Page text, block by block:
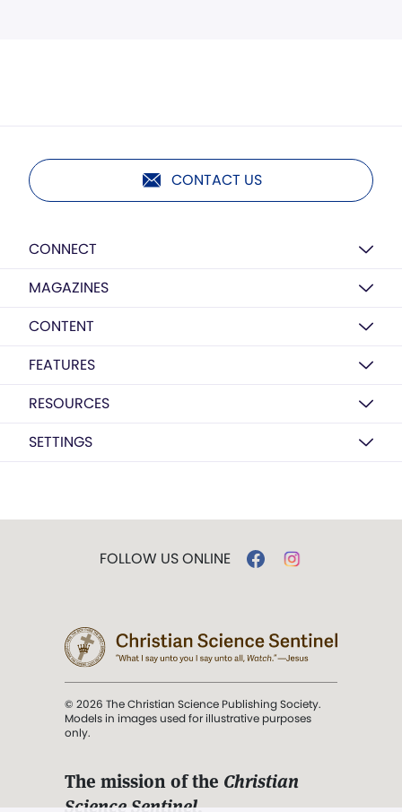
CONTACT US
CONNECT
MAGAZINES
CONTENT
FEATURES
RESOURCES
SETTINGS
FOLLOW US ONLINE
© 2026 The Christian Science Publishing Society.
Models in images used for illustrative purposes
only.
The mission of the Christian
Science Sentinel.